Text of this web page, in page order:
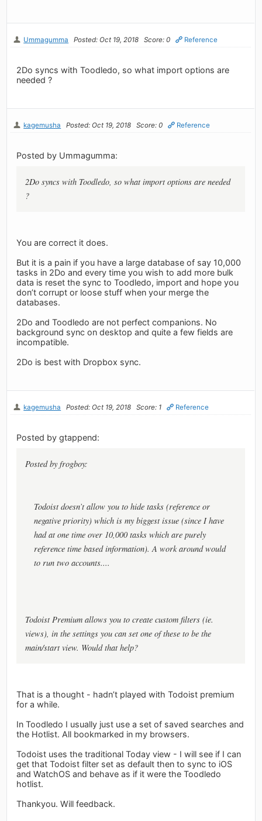
Ummagumma Posted: Oct 19, 2018 Score: 0 Reference
2Do syncs with Toodledo, so what import options are
needed ?
kagemusha Posted: Oct 19, 2018 Score: 0 Reference
Posted by Ummagumma:
2Do syncs with Toodledo, so what import options are needed
?
You are correct it does.
But it is a pain if you have a large database of say 10,000
tasks in 2Do and every time you wish to add more bulk
data is reset the sync to Toodledo, import and hope you
don’t corrupt or loose stuff when your merge the
databases.
2Do and Toodledo are not perfect companions. No
background sync on desktop and quite a few fields are
incompatible.
2Do is best with Dropbox sync.
kagemusha Posted: Oct 19, 2018 Score: 1 Reference
Posted by gtappend:
Posted by frogboy:
Todoist doesn’t allow you to hide tasks (reference or
negative priority) which is my biggest issue (since I have
had at one time over 10,000 tasks which are purely
reference time based information). A work around would
to run two accounts....
Todoist Premium allows you to create custom filters (ie.
views), in the settings you can set one of these to be the
main/start view. Would that help?
That is a thought - hadn’t played with Todoist premium
for a while.
In Toodledo I usually just use a set of saved searches and
the Hotlist. All bookmarked in my browsers.
Todoist uses the traditional Today view - I will see if I can
get that Todoist filter set as default then to sync to iOS
and WatchOS and behave as if it were the Toodledo
hotlist.
Thankyou. Will feedback.